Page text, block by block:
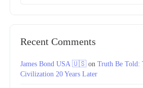
Recent Comments
James Bond USA 🇺🇸on Truth Be Told:
Civilization 20 Years Later